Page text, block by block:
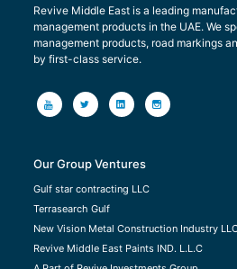
Revive Middle East is a leading
management products in the UAE. We
management products, road markings
by first-class service.
Our Group Ventures
Gulf star contracting LLC
Terrasearch Gulf
New Vision Metal Construction Industry
Revive Middle East Paints IND. L.L.C